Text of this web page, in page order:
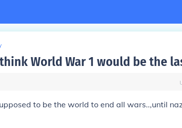
World War 1 would be the
to be the world to end all wars..,until